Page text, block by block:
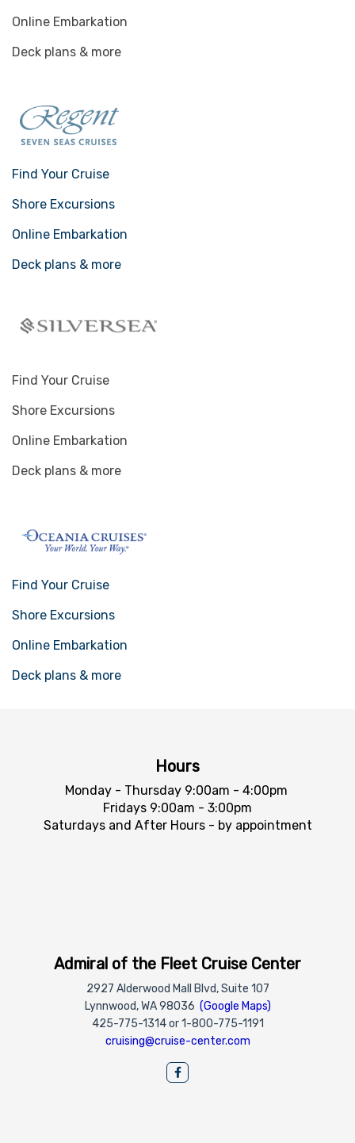
Online Embarkation
Deck plans & more
Find Your Cruise
Shore Excursions
Online Embarkation
Deck plans & more
Find Your Cruise
Shore Excursions
Online Embarkation
Deck plans & more
Find Your Cruise
Shore Excursions
Online Embarkation
Deck plans & more
Hours
Monday - Thursday 9:00am - 4:00pm
Fridays 9:00am - 3:00pm
Saturdays and After Hours - by appointment
Admiral of the Fleet Cruise Center
2927 Alderwood Mall Blvd, Suite 107
Lynnwood, WA 98036 (Google Maps)
425-775-1314 or 1-800-775-1191
cruising@cruise-center.com